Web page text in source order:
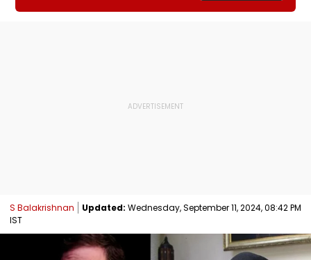
S Balakrishnan Updated: Wednesday, September 11, 2024, 08:42 PM
IST